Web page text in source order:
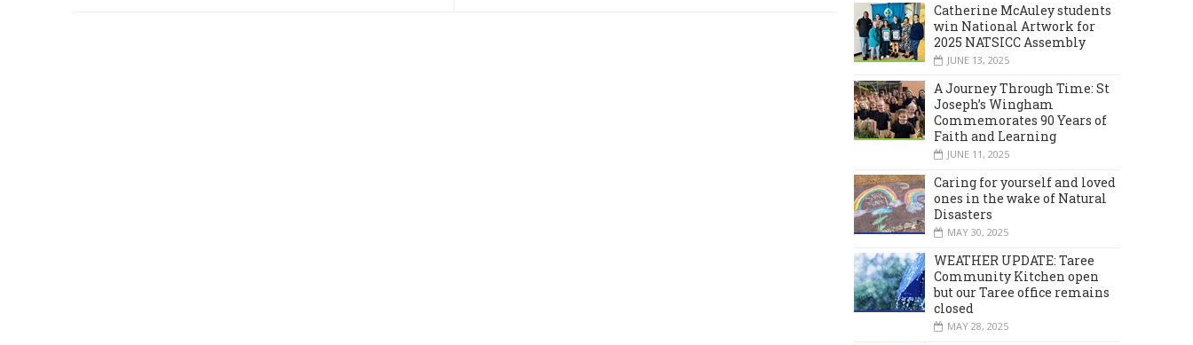
Catherine McAuley students
win National Artwork for
2025 NATSICC Assembly
JUNE 13, 2025
A Journey Through Time: St
Joseph’s Wingham
Commemorates 90 Years of
Faith and Learning
JUNE 11, 2025
Caring for yourself and loved
ones in the wake of Natural
Disasters
MAY 30, 2025
WEATHER UPDATE: Taree
Community Kitchen open
but our Taree office remains
closed
MAY 28, 2025